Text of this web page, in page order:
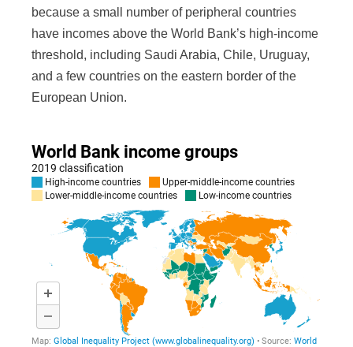
because a small number of peripheral countries
have incomes above the World Bank’s high-income
threshold, including Saudi Arabia, Chile, Uruguay,
and a few countries on the eastern border of the
European Union.